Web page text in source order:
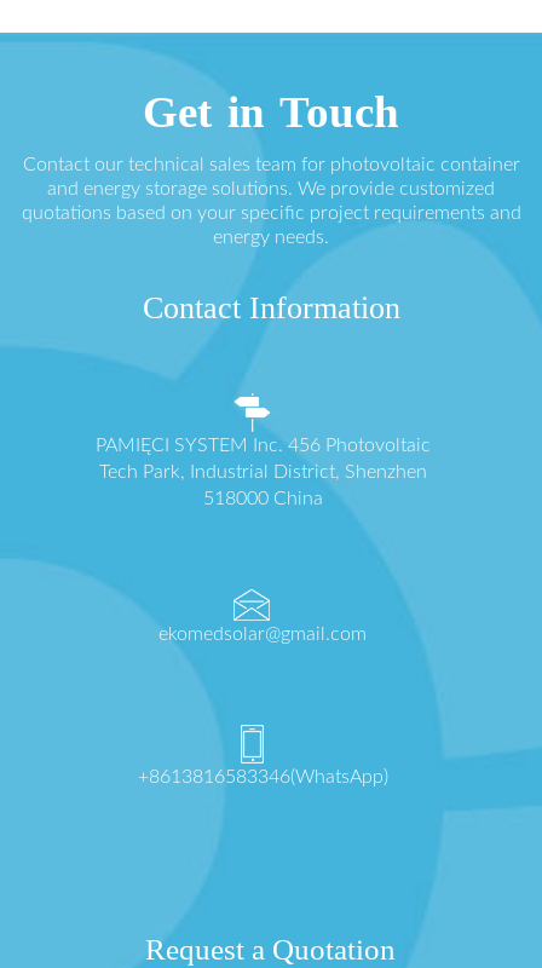
Get in Touch
Contact our technical sales team for photovoltaic container
and energy storage solutions. We provide customized
quotations based on your specific project requirements and
energy needs.
Contact Information
PAMIĘCI SYSTEM Inc. 456 Photovoltaic
Tech Park, Industrial District, Shenzhen
518000 China
ekomedsolar@gmail.com
+8613816583346(WhatsApp)
Request a Quotation